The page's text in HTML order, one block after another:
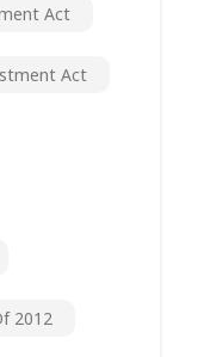
Act
Act
2012